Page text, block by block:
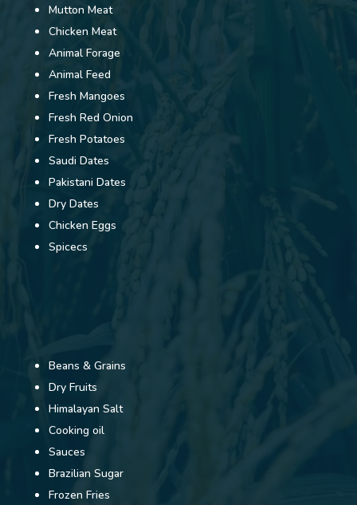
Mutton Meat
Chicken Meat
Animal Forage
Animal Feed
Fresh Mangoes
Fresh Red Onion
Fresh Potatoes
Saudi Dates
Pakistani Dates
Dry Dates
Chicken Eggs
Spicecs
Beans & Grains
Dry Fruits
Himalayan Salt
Cooking oil
Sauces
Brazilian Sugar
Frozen Fries